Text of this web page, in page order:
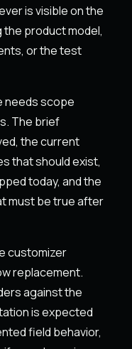
is visible on the
product model,
or the test
needs scope
The brief
the current
that should exist,
today, and the
must be true after
customizer
replacement.
against the
is expected
field behavior,